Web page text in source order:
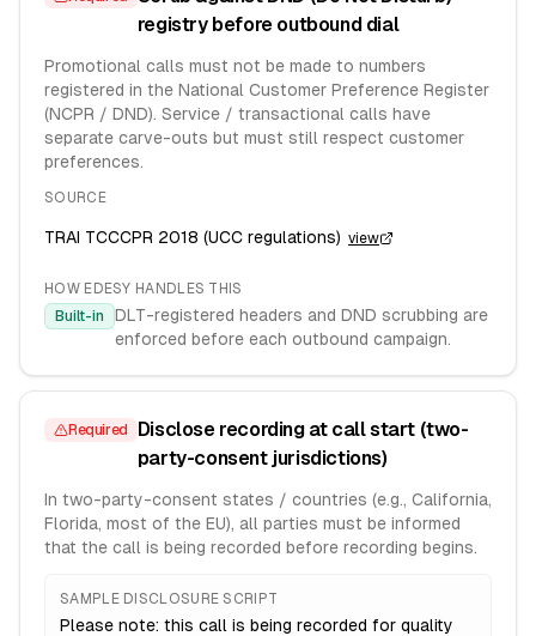
registry before outbound dial
Promotional calls must not be made to numbers
registered in the National Customer Preference Register
(NCPR / DND). Service / transactional calls have
separate carve-outs but must still respect customer
preferences.
SOURCE
TRAI TCCCPR 2018 (UCC regulations) view
HOW EDESY HANDLES THIS
Built-in
DLT-registered headers and DND scrubbing are
enforced before each outbound campaign.
Required
Disclose recording at call start (two-
party-consent jurisdictions)
In two-party-consent states / countries (e.g., California,
Florida, most of the EU), all parties must be informed
that the call is being recorded before recording begins.
SAMPLE DISCLOSURE SCRIPT
Please note: this call is being recorded for quality